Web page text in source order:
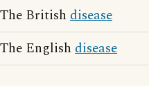
The British disease
The English disease